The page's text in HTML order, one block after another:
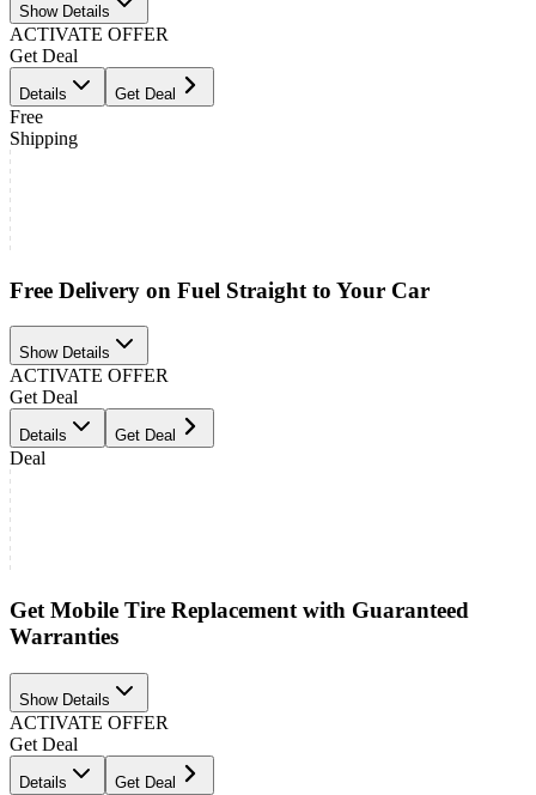
Show Details
ACTIVATE OFFER
Get Deal
Details Get Deal
Free
Shipping
Free Delivery on Fuel Straight to Your Car
Show Details
ACTIVATE OFFER
Get Deal
Details Get Deal
Deal
Get Mobile Tire Replacement with Guaranteed
Warranties
Show Details
ACTIVATE OFFER
Get Deal
Details Get Deal